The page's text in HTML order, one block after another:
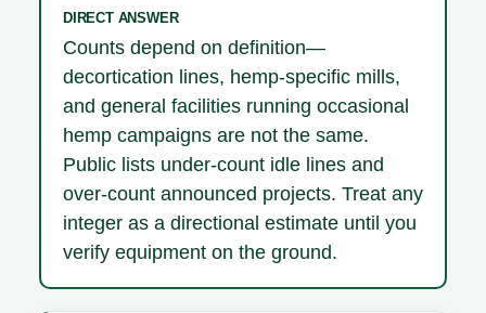
DIRECT ANSWER
Counts depend on definition—
decortication lines, hemp-specific mills,
and general facilities running occasional
hemp campaigns are not the same.
Public lists under-count idle lines and
over-count announced projects. Treat any
integer as a directional estimate until you
verify equipment on the ground.